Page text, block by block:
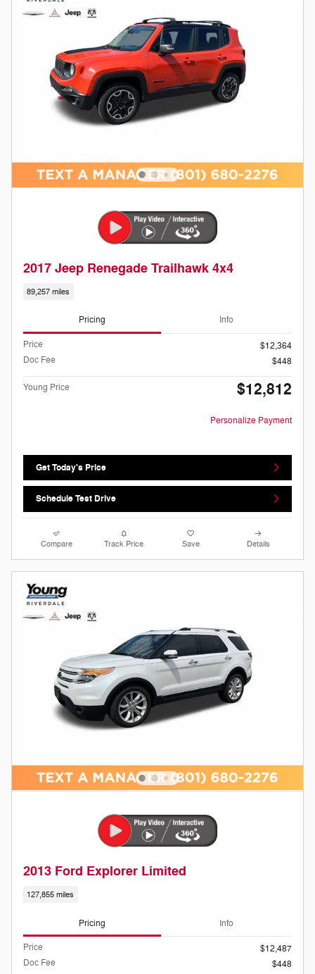
2017 Jeep Renegade Trailhawk 4x4
89,257 miles
Pricing Info
Price
$12,364
Doc Fee
$448
Young Price $12,812
Personalize Payment
Get Today's Price
Schedule Test Drive
Compare Track Price Save Details
2013 Ford Explorer Limited
127,855 miles
Pricing Info
Price
$12,487
Doc Fee
$448